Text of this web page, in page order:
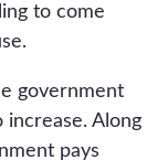
to come
government
increase. Along
pays